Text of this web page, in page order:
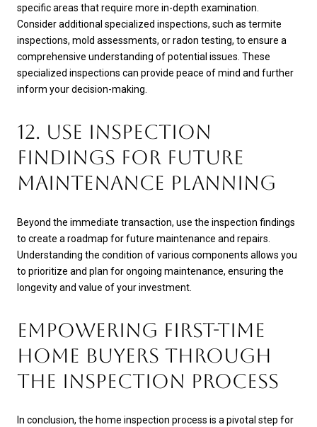
specific areas that require more in-depth examination.
Consider additional specialized inspections, such as termite
inspections, mold assessments, or radon testing, to ensure a
comprehensive understanding of potential issues. These
specialized inspections can provide peace of mind and further
inform your decision-making.
12. USE INSPECTION
FINDINGS FOR FUTURE
MAINTENANCE PLANNING
Beyond the immediate transaction, use the inspection findings
to create a roadmap for future maintenance and repairs.
Understanding the condition of various components allows you
to prioritize and plan for ongoing maintenance, ensuring the
longevity and value of your investment.
EMPOWERING FIRST-TIME
HOME BUYERS THROUGH
THE INSPECTION PROCESS
In conclusion, the home inspection process is a pivotal step for